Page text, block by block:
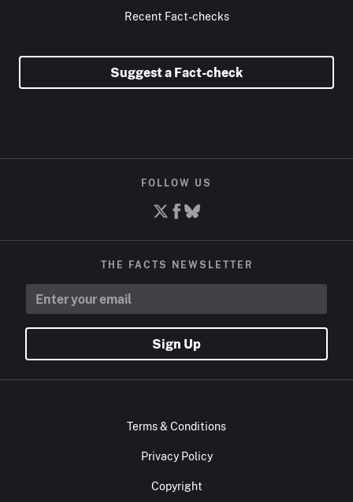
Recent Fact-checks
Suggest a Fact-check
FOLLOW US
THE FACTS NEWSLETTER
Sign Up
Terms & Conditions
Privacy Policy
Copyright